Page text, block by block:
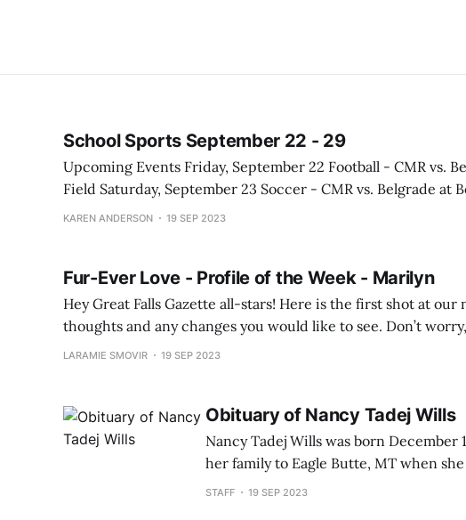
School Sports September 22 - 29
Upcoming Events Friday, September 22 Football - CMR vs. Belgrade at Memorial Stadium - Pride
Field Saturday, September 23 Soccer - CMR vs. Belgrade at Belgrade / GFH vs. Billings at Billings
Volleyball - CMR vs. Gallatin at Bozeman / GFH vs. Bozeman at Bozeman Cross
KAREN ANDERSON 19 SEP 2023
Fur-Ever Love - Profile of the Week - Marilyn
Hey Great Falls Gazette all-stars! Here is the first shot at our new adventure. Let me know your
thoughts and any changes you would like to see. Don’t
if you don’t like something or want to see something
LARAMIE SMOVIR 19 SEP 2023
Obituary of Nancy Tadej Wills
Nancy Tadej Wills was born December
her family to Eagle Butte, MT when
oldest of 9 children. She met the love
STAFF 19 SEP 2023